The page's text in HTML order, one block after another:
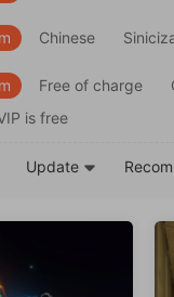
Chinese
Free of charge
is free
Update